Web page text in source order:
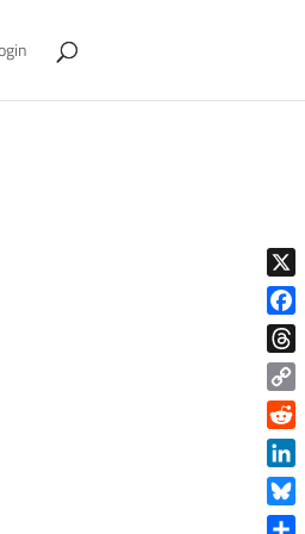
X
Copy
Link